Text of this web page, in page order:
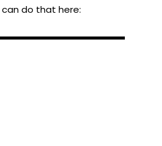
do that here: